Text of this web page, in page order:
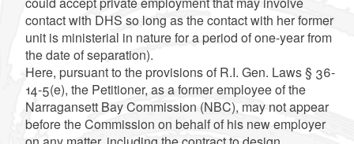
contact with DHS so long as the contact with her former
unit is ministerial in nature for a period of one-year from
the date of separation).
Here, pursuant to the provisions of R.I. Gen. Laws § 36-
14-5(e), the Petitioner, as a former employee of the
Narragansett Bay Commission (NBC), may not appear
before the Commission on behalf of his new employer